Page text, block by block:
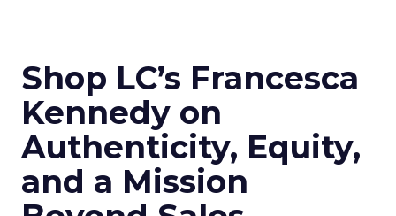
Shop LC’s Francesca
Kennedy on
Authenticity, Equity,
and a Mission